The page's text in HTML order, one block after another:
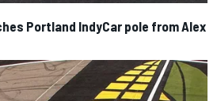
Portland IndyCar pole from Alex